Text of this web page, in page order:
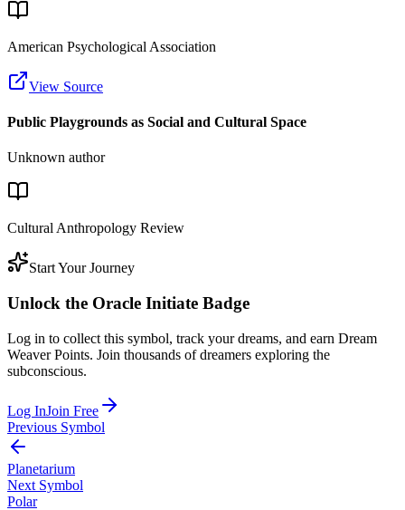
American Psychological Association
View Source
Public Playgrounds as Social and Cultural Space
Unknown author
Cultural Anthropology Review
Start Your Journey
Unlock the Oracle Initiate Badge
Log in to collect this symbol, track your dreams, and earn Dream
Weaver Points. Join thousands of dreamers exploring the
subconscious.
Log InJoin Free
Previous Symbol
Planetarium
Next Symbol
Polar